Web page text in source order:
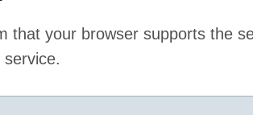
that your browser supports the